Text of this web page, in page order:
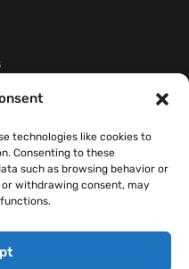
technologies like cookies to
Consenting to these
such as browsing behavior or
or withdrawing consent, may